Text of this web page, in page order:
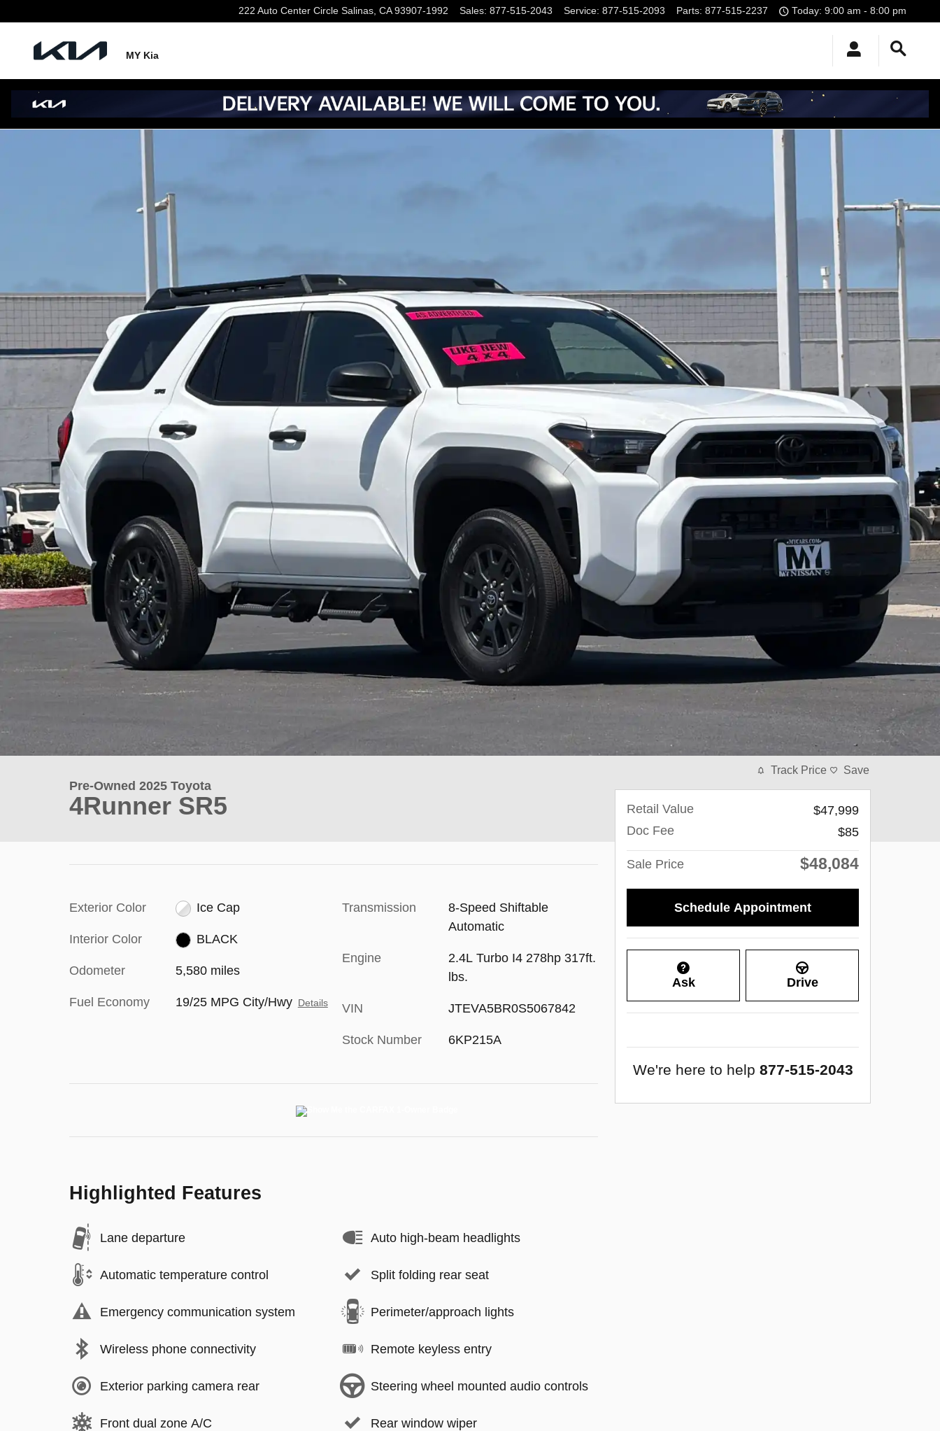
222 Auto Center Circle Salinas, CA 93907-1992 Sales: 877-515-2043 Service: 877-515-2093 Parts: 877-515-2237 Today: 9:00 am - 8:00 pm
MY Kia
Pre-Owned 2025 Toyota
4Runner SR5
Exterior Color Ice Cap
Interior Color BLACK
Odometer 5,580 miles
Fuel Economy 19/25 MPG City/Hwy Details
Transmission
8-Speed Shiftable
Automatic
Engine
2.4L Turbo I4 278hp 317ft.
lbs.
VIN JTEVA5BR0S5067842
Stock Number 6KP215A
Highlighted Features
Lane departure
Automatic temperature control
Emergency communication system
Wireless phone connectivity
Exterior parking camera rear
Front dual zone A/C
Auto high-beam headlights
Split folding rear seat
Perimeter/approach lights
Remote keyless entry
Steering wheel mounted audio controls
Rear window wiper
Track Price Save
Retail Value
$47,999
Doc Fee
$85
Sale Price $48,084
Schedule Appointment
Ask Drive
We're here to help 877-515-2043